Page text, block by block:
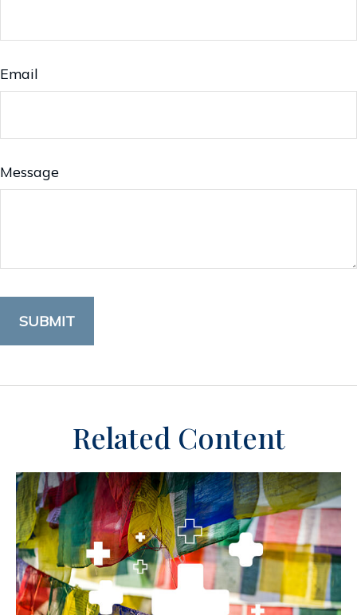
Email
Message
Related Content